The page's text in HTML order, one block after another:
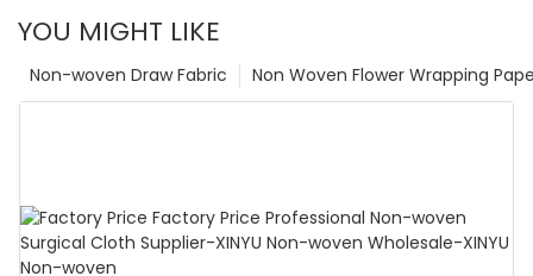
YOU MIGHT LIKE
Non Woven Flower Wrapping
Non-woven Draw Fabric